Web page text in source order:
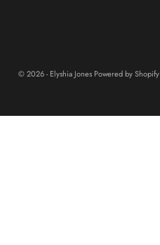
© 2026 - Elyshia Jones Powered by Shopify